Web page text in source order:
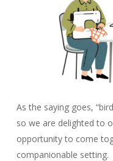
As the saying goes,
so we are delighted to
opportunity to come
companionable setting.